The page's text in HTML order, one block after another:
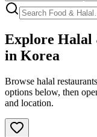
Explore Halal
in Korea
Browse halal
options below, then
and location.